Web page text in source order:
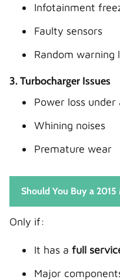
Infotainment
Faulty sensors
Random warning
3. Turbocharger Issues
Power loss
Whining noises
Premature wear
Should You Buy a 2015
Only if:
It has a full
Major